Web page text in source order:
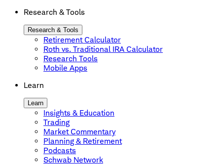
Research & Tools
Research & Tools
Retirement Calculator
Roth vs. Traditional IRA Calculator
Research Tools
Mobile Apps
Learn
Learn
Insights & Education
Trading
Market Commentary
Planning & Retirement
Podcasts
Schwab Network